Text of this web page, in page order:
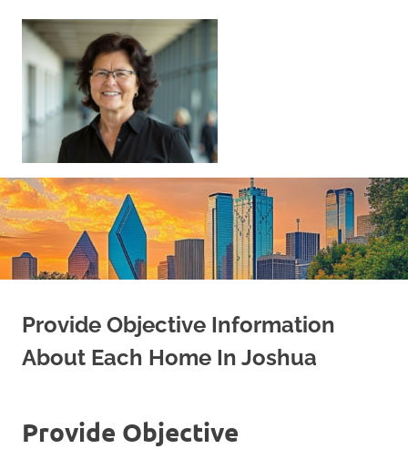
content
Your
Home
|
Find
Your
Dream
Provide Objective Information
About Each Home In Joshua
Provide Objective